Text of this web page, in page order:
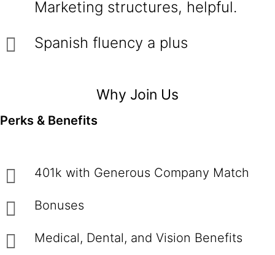
Marketing structures, helpful.
Spanish fluency a plus
Why Join Us
Perks & Benefits
401k with Generous Company Match
Bonuses
Medical, Dental, and Vision Benefits